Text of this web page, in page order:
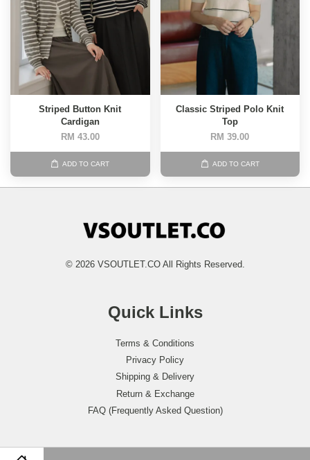
Striped Button Knit
Cardigan
RM 43.00
ADD TO CART
Classic Striped Polo Knit
Top
RM 39.00
ADD TO CART
© 2026 VSOUTLET.CO All Rights Reserved.
Quick Links
Terms & Conditions
Privacy Policy
Shipping & Delivery
Return & Exchange
FAQ (Frequently Asked Question)
Follow Us